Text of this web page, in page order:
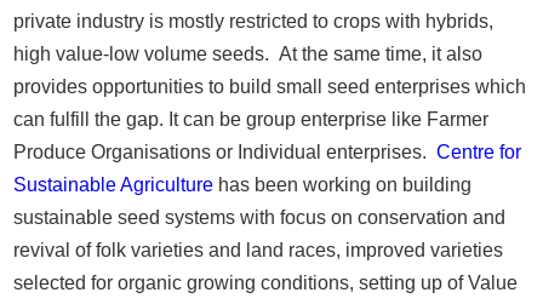
private industry is mostly restricted to crops with hybrids,
high value-low volume seeds. At the same time, it also
provides opportunities to build small seed enterprises which
can fulfill the gap. It can be group enterprise like Farmer
Produce Organisations or Individual enterprises.Centre for
Sustainable Agriculture has been working on building
sustainable seed systems with focus on conservation and
revival of folk varieties and land races, improved varieties
selected for organic growing conditions, setting up of Value